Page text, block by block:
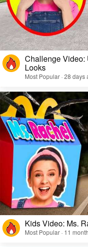
Challenge Video:
Looks
Most Popular · 28 days
Kids Video: Ms.
Most Popular · 11